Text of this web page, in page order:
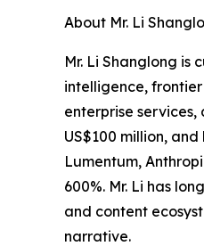
About Mr. Li
Mr. Li Shanglong is
intelligence,
enterprise
US$100 million,
Lumentum,
600%. Mr. Li has
and content
narrative.